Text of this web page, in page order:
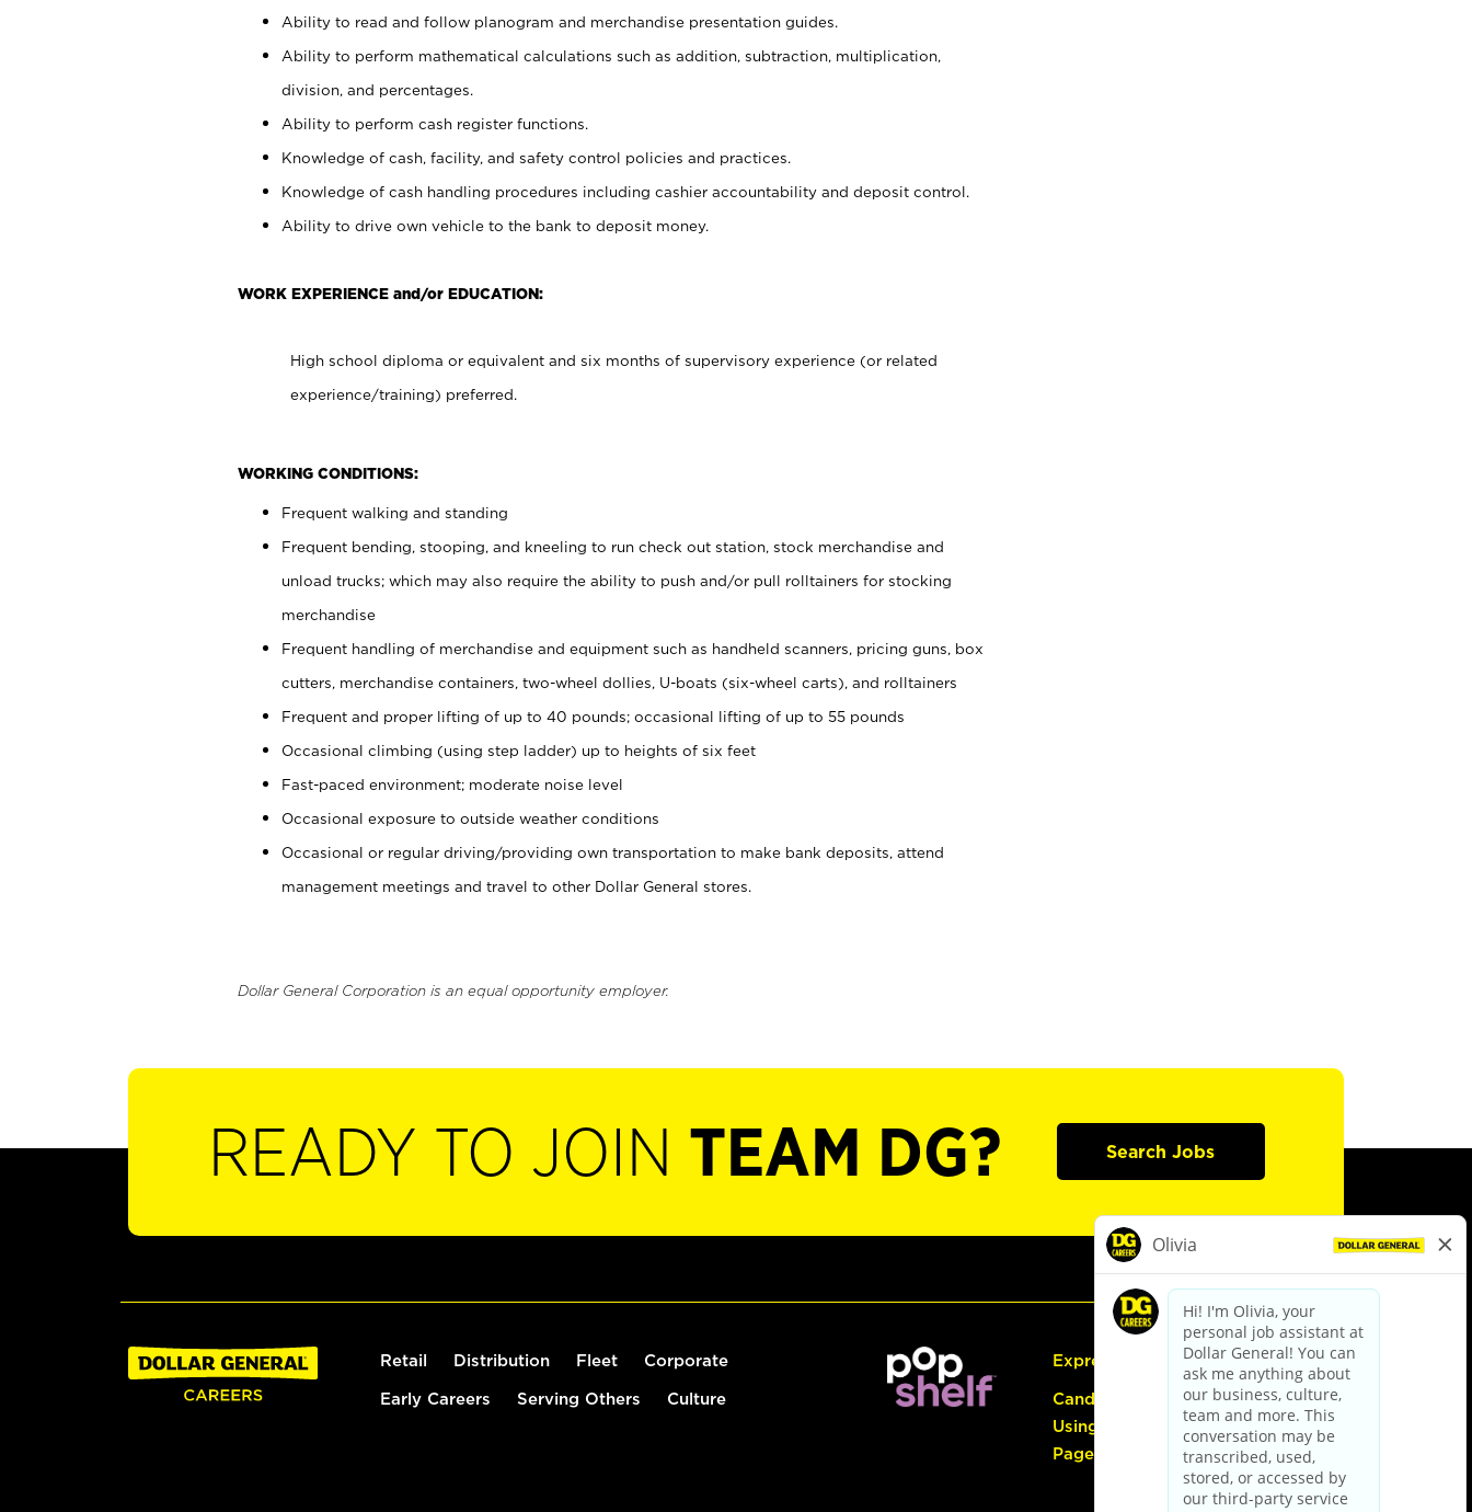
Ability to read and follow planogram and merchandise presentation guides.
Ability to perform mathematical calculations such as addition, subtraction, multiplication,
division, and percentages.
Ability to perform cash register functions.
Knowledge of cash, facility, and safety control policies and practices.
Knowledge of cash handling procedures including cashier accountability and deposit control.
Ability to drive own vehicle to the bank to deposit money.
WORK EXPERIENCE and/or EDUCATION:
High school diploma or equivalent and six months of supervisory experience (or related
experience/training) preferred.
WORKING CONDITIONS:
Frequent walking and standing
Frequent bending, stooping, and kneeling to run check out station, stock merchandise and
unload trucks; which may also require the ability to push and/or pull rolltainers for stocking
merchandise
Frequent handling of merchandise and equipment such as handheld scanners, pricing guns, box
cutters, merchandise containers, two-wheel dollies, U-boats (six-wheel carts), and rolltainers
Frequent and proper lifting of up to 40 pounds; occasional lifting of up to 55 pounds
Occasional climbing (using step ladder) up to heights of six feet
Fast-paced environment; moderate noise level
Occasional exposure to outside weather conditions
Occasional or regular driving/providing own transportation to make bank deposits, attend
management meetings and travel to other Dollar General stores.
Dollar General Corporation is an equal opportunity employer.
READY TO JOIN TEAM DG? Search Jobs
Retail Distribution Fleet Corporate
Early Careers Serving Others Culture
Express Hiring
Candidate Guide:
Using the Careers
Page